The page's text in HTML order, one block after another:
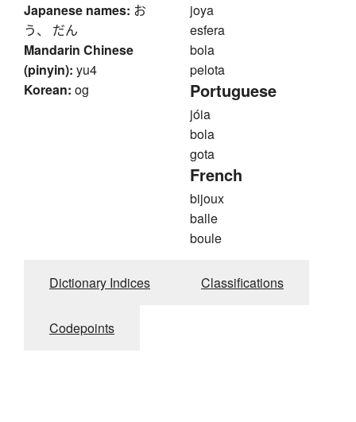
Japanese names: お
う、 だん
Mandarin Chinese
(pinyin): yu4
Korean: og
joya
esfera
bola
pelota
Portuguese
jóia
bola
gota
French
bijoux
balle
boule
Dictionary Indices Classifications
Codepoints